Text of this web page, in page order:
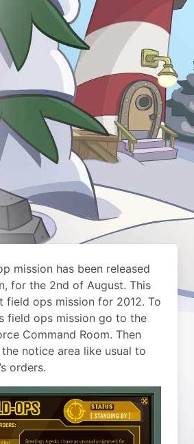
mission has been released
for the 2nd of August. This
field ops mission for 2012. To
field ops mission go to the
Command Room. Then
notice area like usual to
orders.